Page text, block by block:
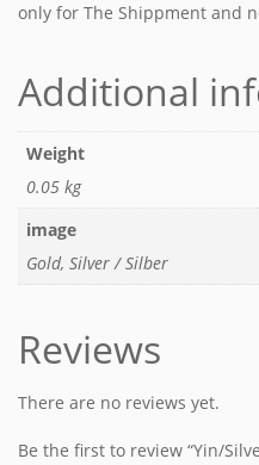
only for The Shippment and
Additional
Weight
0.05 kg
image
Gold, Silver / Silber
Reviews
There are no reviews yet.
Be the first to review “Yin/